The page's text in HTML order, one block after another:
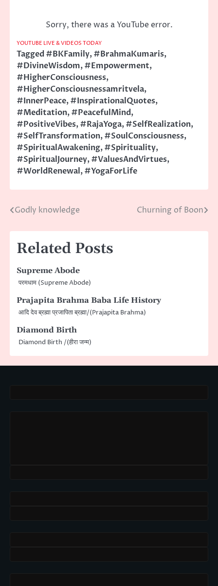
Sorry, there was a YouTube error.
YOUTUBE LIVE & VIDEOS TODAY
Tagged#BKFamily,#BrahmaKumaris,
#DivineWisdom,#Empowerment,
#HigherConsciousness,
#HigherConsciousnessamritvela,
#InnerPeace,#InspirationalQuotes,
#Meditation,#PeacefulMind,
#PositiveVibes,#RajaYoga,#SelfRealization,
#SelfTransformation,#SoulConsciousness,
#SpiritualAwakening,#Spirituality,
#SpiritualJourney,#ValuesAndVirtues,
#WorldRenewal,#YogaForLife
Post
navigation
Godly knowledge Churning of Boon
Related Posts
Supreme Abode
परमधाम (Supreme Abode)
Prajapita Brahma Baba Life History
आदि देव ब्रह्मा प्रजापिता ब्रह्मा/(Prajapita Brahma)
Diamond Birth
Diamond Birth /(हीरा जन्म)